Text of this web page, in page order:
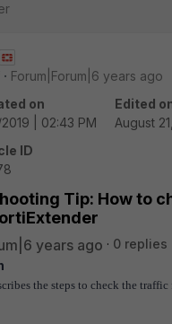
Forum|Forum|6 years ago
on
| 02:43 PM
Edited
August
ID
Tip: How to
years ago
0 replies
the steps to check the